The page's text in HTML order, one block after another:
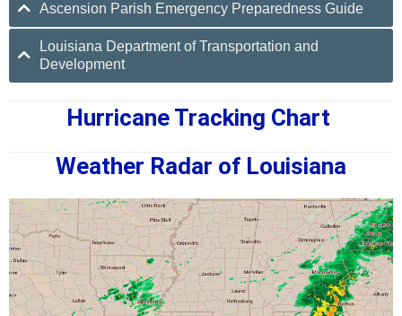
Ascension Parish Emergency Preparedness Guide
Louisiana Department of Transportation and
Development
Hurricane Tracking Chart
Weather Radar of Louisiana